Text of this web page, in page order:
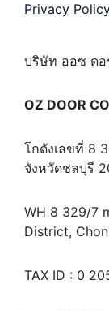
Privacy
บริษัท ออซ ดอ
OZ DOOR
โกดังเลขที่ 8
จังหวัดชลบุรี
WH 8 329/7
District,
TAX ID : 0